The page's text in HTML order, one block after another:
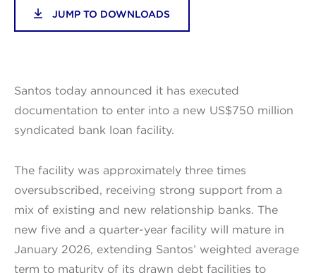
JUMP TO DOWNLOADS
Santos today announced it has executed
documentation to enter into a new US$750 million
syndicated bank loan facility.
The facility was approximately three times
oversubscribed, receiving strong support from a
mix of existing and new relationship banks. The
new five and a quarter-year facility will mature in
January 2026, extending Santos’ weighted average
term to maturity of its drawn debt facilities to